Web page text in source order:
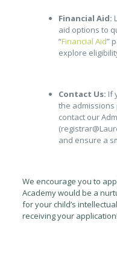
Financial Aid:
aid options to
“Financial Aid”
explore
Contact Us: If
the admissions
contact our
and ensure a
We encourage you to
Academy would be a
for your child’s
receiving your application!